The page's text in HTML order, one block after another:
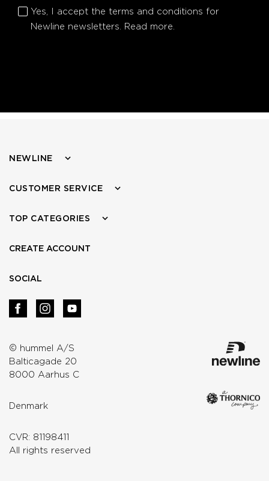
Yes, I accept the terms and conditions for
Newline newsletters. Read more.
© hummel A/S
Balticagade 20
8000 Aarhus C
Denmark
CVR: 81198411
All rights reserved
NEWLINE
CUSTOMER SERVICE
TOP CATEGORIES
CREATE ACCOUNT
SOCIAL